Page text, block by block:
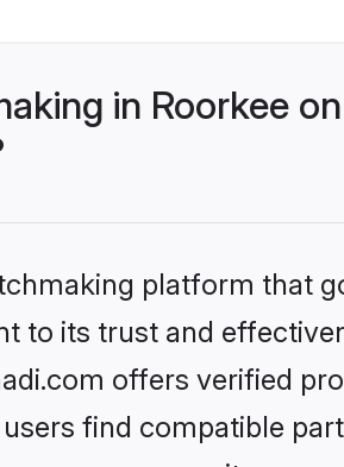
in Roorkee
platform
to its trust and
offers verified
find compatible